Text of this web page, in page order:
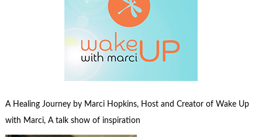
A Healing Journey by Marci Hopkins, Host and Creator of Wake Up
with Marci, A talk show of inspiration